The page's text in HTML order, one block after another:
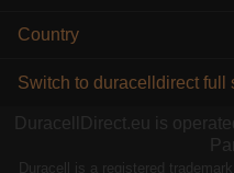
Country
Switch to duracelldirect full
DuracellDirect.eu is
Duracell is a registered